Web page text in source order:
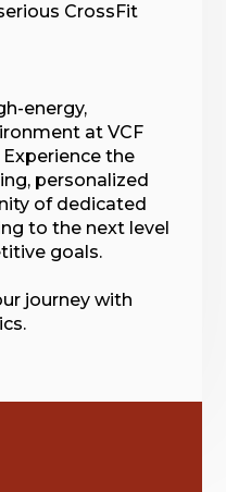
CrossFit
energy,
at VCF
the
personalized
of dedicated
to the next level
goals.
journey with